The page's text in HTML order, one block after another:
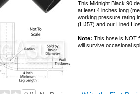
This Midnight Black 90
at least 4 inches long
working pressure rating
(HJ57) and our Lined
Note: This hose is NOT
will survive occasional